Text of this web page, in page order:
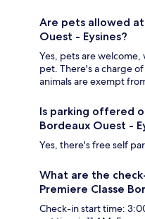
Are pets allowed at
Ouest - Eysines?
Yes, pets are
pet. There's a charge
animals are exempt
Is parking offered
Bordeaux Ouest -
Yes, there's free self
What are the
Premiere Classe
Check-in start time: